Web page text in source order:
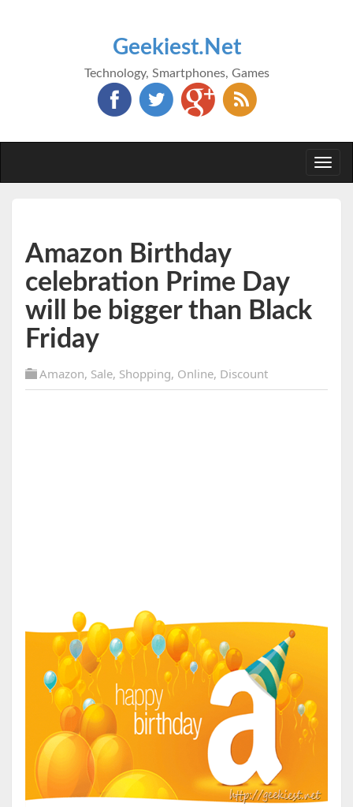
Geekiest.Net
Technology, Smartphones, Games
Amazon Birthday
celebration Prime Day
will be bigger than Black
Friday
Amazon, Sale, Shopping, Online, Discount